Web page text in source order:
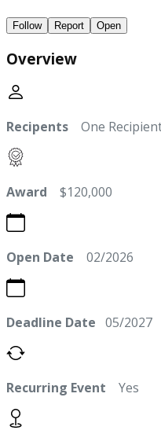
Follow Report Open
Overview
Recipents One
Award $120,000
Open Date 02/2026
Deadline Date 05/2027
Recurring Event Yes